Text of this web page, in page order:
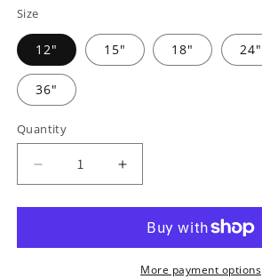
Size
12" 15" 18" 24"
36"
Quantity
Decrease
quantity
for
Horseshoe
Increase
quantity
for
Simple
Horseshoe
Monogram
More payment options